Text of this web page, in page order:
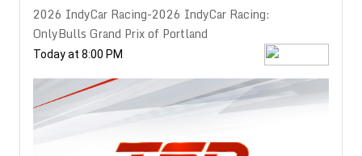
2026 IndyCar Racing-2026 IndyCar Racing:
OnlyBulls Grand Prix of Portland
Today at 8:00 PM